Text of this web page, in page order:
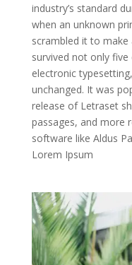
industry’s standard
when an unknown
scrambled it to
survived not only
electronic
unchanged. It was
release of Letraset
passages, and more
software like Aldus
Lorem Ipsum